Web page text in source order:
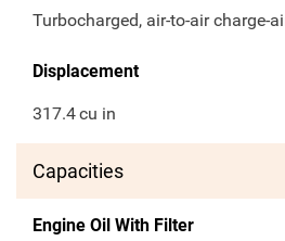
Turbocharged, air-to-air charge-
Displacement
317.4cu in
Capacities
Engine Oil With Filter